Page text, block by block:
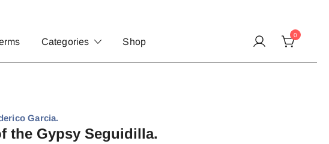
Categories Shop
0
Garcia.
the Gypsy Seguidilla.